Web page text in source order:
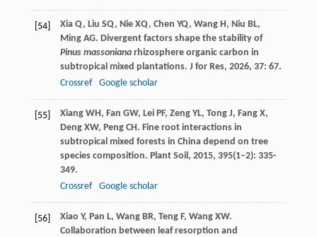
[54] Xia Q, Liu SQ, Nie XQ, Chen YQ, Wang H, Niu BL,
Ming AG. Divergent factors shape the stability of
Pinus massonianarhizosphere organic carbon in
subtropical mixed plantations. J for Res, 2026, 37: 67.
Crossref
Google scholar
[55] Xiang WH, Fan GW, Lei PF, Zeng YL, Tong J, Fang X,
Deng XW, Peng CH. Fine root interactions in
subtropical mixed forests in China depend on tree
species composition. Plant Soil , 2015, 395(1–2): 335-
349.
Crossref
Google scholar
[56] Xiao Y, Pan L, Wang BR, Teng F, Wang XW.
Collaboration between leaf resorption and